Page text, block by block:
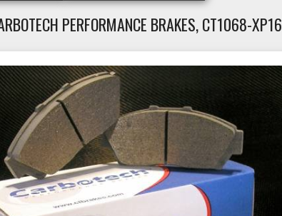
PERFORMANCE BRAKES, CT1068-XP16